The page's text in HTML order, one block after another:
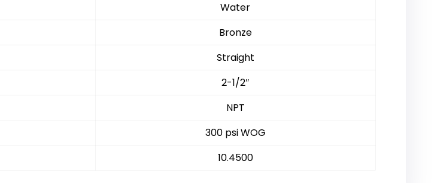
Water
Bronze
Straight
2-1/2″
NPT
300 psi WOG
10.4500